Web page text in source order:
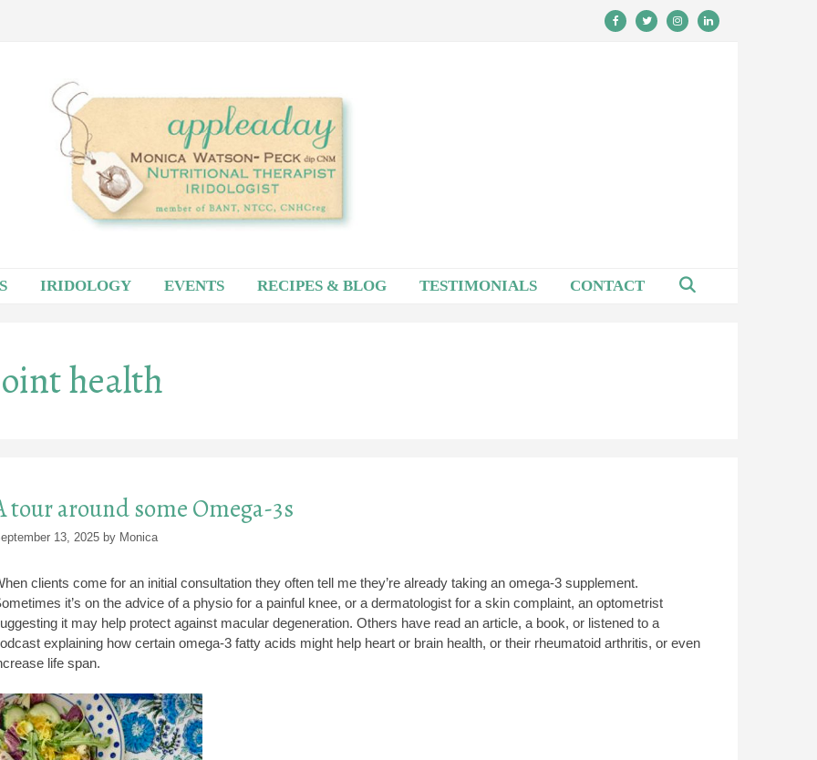
IRIDOLOGY EVENTS RECIPES & BLOG TESTIMONIALS CONTACT
health
tour around some Omega-3s
13, 2025 by Monica
clients come for an initial consultation they often tell me they’re already taking an omega-3 supplement.
it’s on the advice of a physio for a painful knee, or a dermatologist for a skin complaint, an optometrist
it may help protect against macular degeneration. Others have read an article, a book, or listened to a
explaining how certain omega-3 fatty acids might help heart or brain health, or their rheumatoid arthritis, or even
life span.